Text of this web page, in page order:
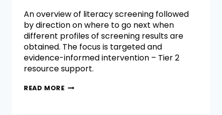
An overview of literacy screening followed
by direction on where to go next when
different profiles of screening results are
obtained. The focus is targeted and
evidence-informed intervention – Tier 2
resource support.
READ MORE